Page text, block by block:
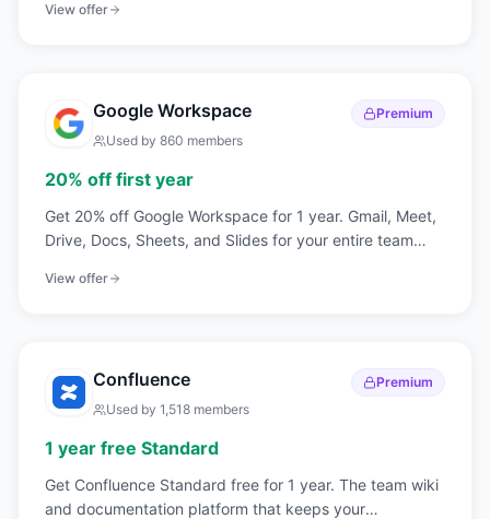
View offer
Google Workspace
Premium
Used by 860 members
20% off first year
Get 20% off Google Workspace for 1 year. Gmail, Meet,
Drive, Docs, Sheets, and Slides for your entire team
View offer
Confluence
Premium
Used by 1,518 members
1 year free Standard
Get Confluence Standard free for 1 year. The team wiki
and documentation platform that keeps your